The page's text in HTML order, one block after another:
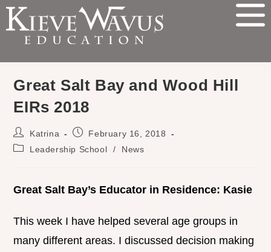
Great Salt Bay and Wood Hill
EIRs 2018
Katrina
February 16, 2018
Leadership School
/ News
Great Salt Bay’s Educator in Residence: Kasie
This week I have helped several age groups in
many different areas. I discussed decision making